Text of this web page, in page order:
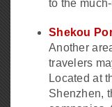
to the
Shekou
Another
travelers
Located at
Shenzhen,